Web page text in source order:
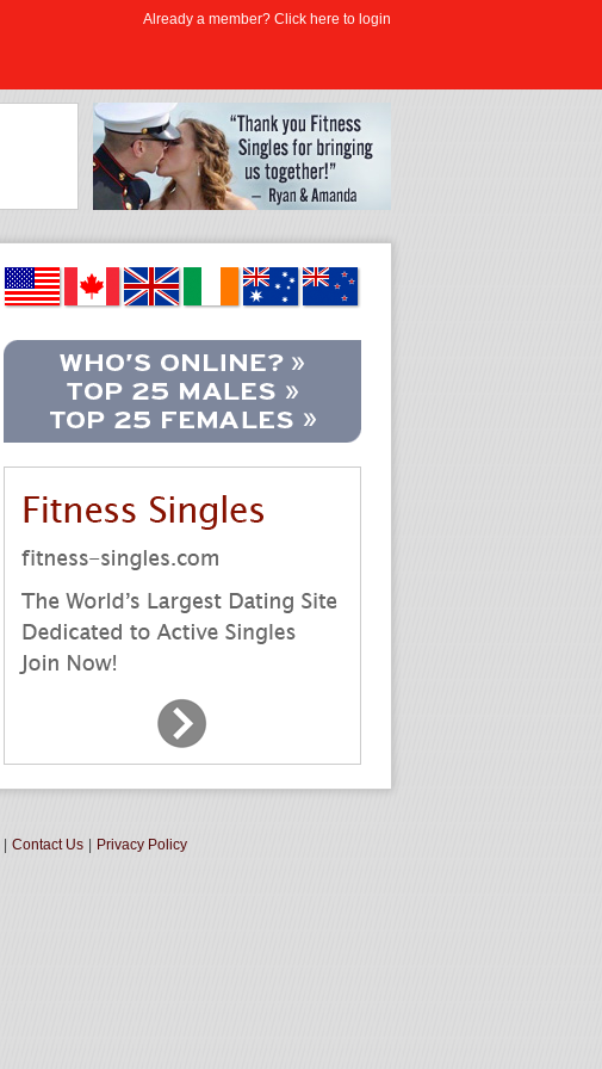
Contact Us Privacy Policy
Already a member? Click here to login